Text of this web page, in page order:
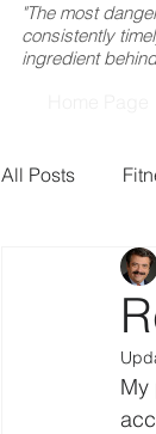
"The most
consistently
ingredient
All Posts
Law
My